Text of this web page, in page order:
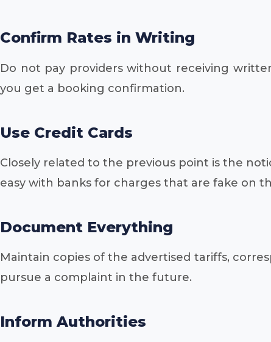
Confirm Rates in Writing
Do not pay providers without receiving
you get a booking confirmation.
Use Credit Cards
Closely related to the previous point is the
easy with banks for charges that are fake on
Document Everything
Maintain copies of the advertised tariffs,
pursue a complaint in the future.
Inform Authorities